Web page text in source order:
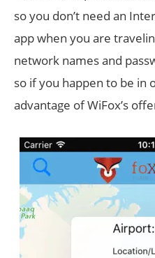
so you don’t need an
app when you are
network names and
so if you happen to be in
advantage of WiFox’s